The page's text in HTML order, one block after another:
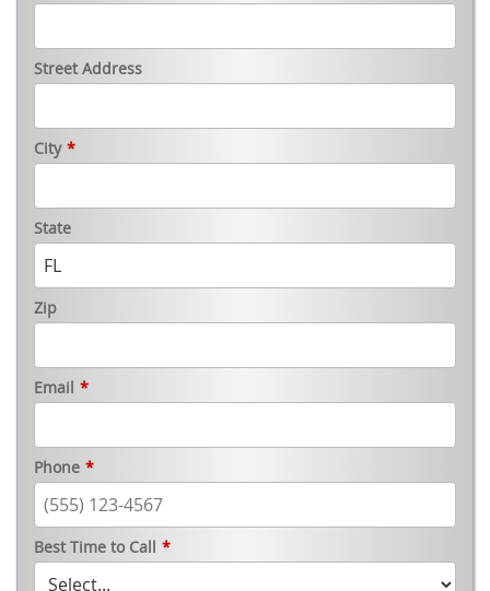
Street Address
City *
State
Zip
Email *
Phone *
Best Time to Call *